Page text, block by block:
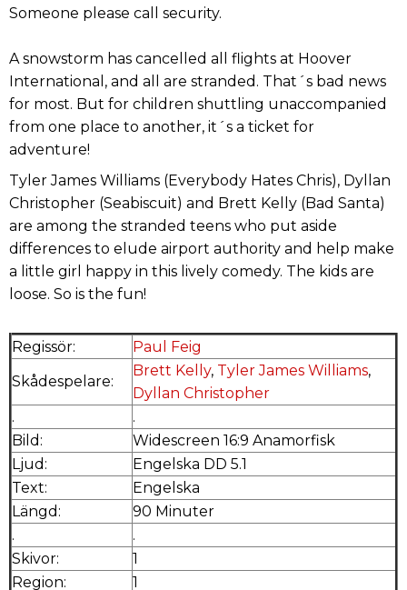
Someone please call security.
A snowstorm has cancelled all flights at Hoover
International, and all are stranded. That´s bad news
for most. But for children shuttling unaccompanied
from one place to another, it´s a ticket for
adventure!
Tyler James Williams (Everybody Hates Chris), Dyllan
Christopher (Seabiscuit) and Brett Kelly (Bad Santa)
are among the stranded teens who put aside
differences to elude airport authority and help make
a little girl happy in this lively comedy. The kids are
loose. So is the fun!
Regissör:
Paul Feig
Skådespelare:
Brett Kelly, Tyler James Williams,
Dyllan Christopher
.
.
Bild:
Widescreen 16:9 Anamorfisk
Ljud:
Engelska DD 5.1
Text:
Engelska
Längd:
90 Minuter
.
.
Skivor:
1
Region:
1